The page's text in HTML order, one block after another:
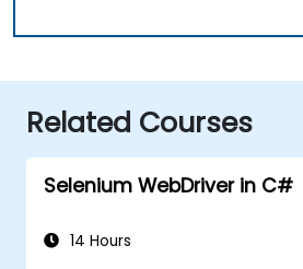
Related Courses
Selenium WebDriver in C#
14 Hours